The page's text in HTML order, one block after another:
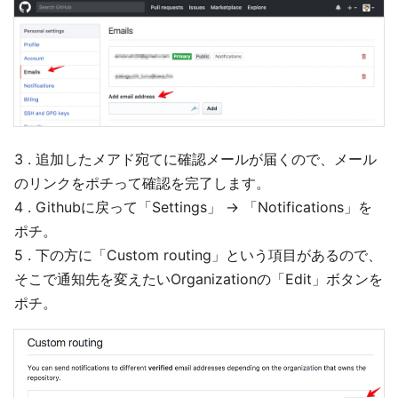
3 . 追加したメアド宛てに確認メールが届くので、メール
のリンクをポチって確認を完了します。
4 . Githubに戻って「Settings」 → 「Notifications」を
ポチ。
5 . 下の方に「Custom routing」という項目があるので、
そこで通知先を変えたいOrganizationの「Edit」ボタンを
ポチ。